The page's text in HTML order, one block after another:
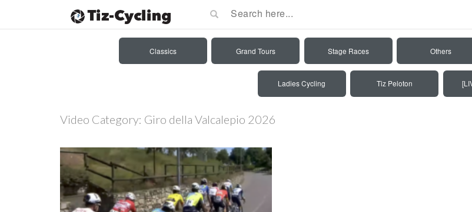
Classics Grand Tours Stage Races Others
Ladies Cycling Tiz Peloton
Video Category: Giro della Valcalepio 2026